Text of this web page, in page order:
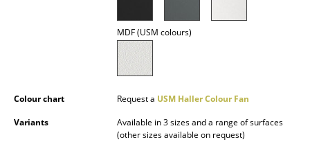
Bedside Tables & Bedding Accessories
MDF (USM colours)
Colour chart Request a USM Haller Colour Fan
Variants
Available in 3 sizes and a range of surfaces
(other sizes available on request)